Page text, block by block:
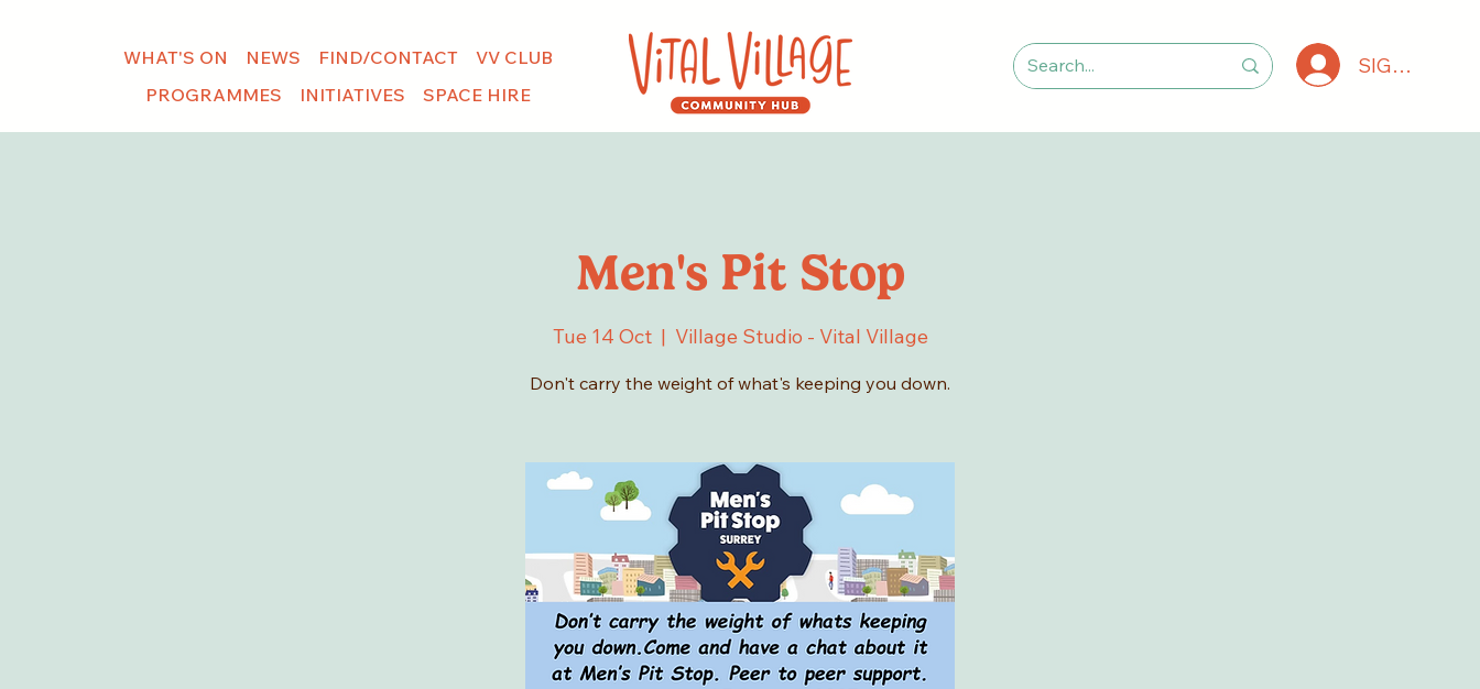
WHAT'S ON NEWS FIND/CONTACT
VV CLUB
PROGRAMMES
INITIATIVES SPACE HIRE
SIGN IN
Men's Pit Stop
Tue 14 Oct
  |
Village Studio - Vital Village
Don't carry the weight of what's keeping you down.